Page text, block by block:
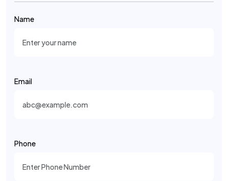
Name
Email
Phone